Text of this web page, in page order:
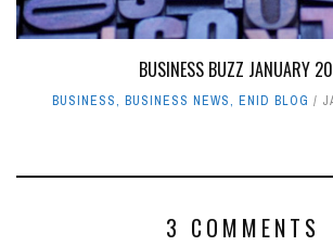
BUSINESS BUZZ JANUARY
BUSINESS, BUSINESS NEWS, ENID BLOG
3 COMMENTS